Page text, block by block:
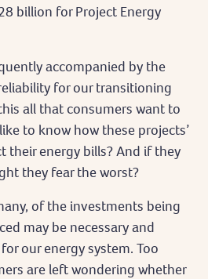
billion for Project Energy
accompanied by the
for our transitioning
all that consumers want to
to know how these projects’
their energy bills? And if they
they fear the worst?
of the investments being
may be necessary and
our energy system. Too
are left wondering whether